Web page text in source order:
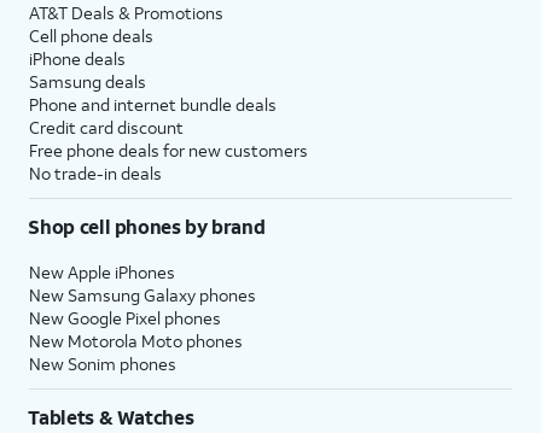
AT&T Deals & Promotions
Cell phone deals
iPhone deals
Samsung deals
Phone and internet bundle deals
Credit card discount
Free phone deals for new customers
No trade-in deals
Shop cell phones by brand
New Apple iPhones
New Samsung Galaxy phones
New Google Pixel phones
New Motorola Moto phones
New Sonim phones
Tablets & Watches